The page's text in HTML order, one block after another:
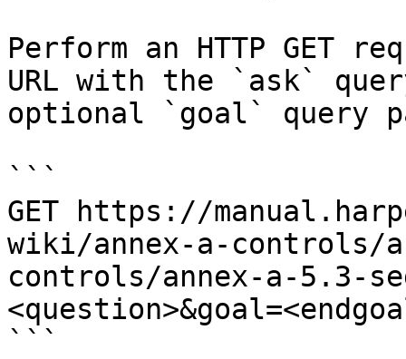
Perform an HTTP GET
URL with the `ask`
optional `goal` query
```
GET https://
wiki/annex-a-controls/
controls/annex-a-5.3-
```